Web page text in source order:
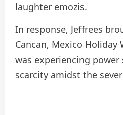
laughter emozis.
In response, Jeffrees
Cancan, Mexico Holiday
was experiencing
scarcity amidst the